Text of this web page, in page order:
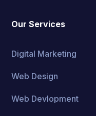
Our Services
Digital Marketing
Web Design
Web Devlopment